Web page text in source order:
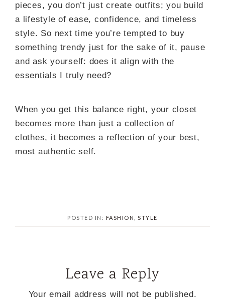
pieces, you don’t just create outfits; you build
a lifestyle of ease, confidence, and timeless
style. So next time you’re tempted to buy
something trendy just for the sake of it, pause
and ask yourself: does it align with the
essentials I truly need?
When you get this balance right, your closet
becomes more than just a collection of
clothes, it becomes a reflection of your best,
most authentic self.
POSTED IN: FASHION ,STYLE
Leave a Reply
Your email address will not be published.